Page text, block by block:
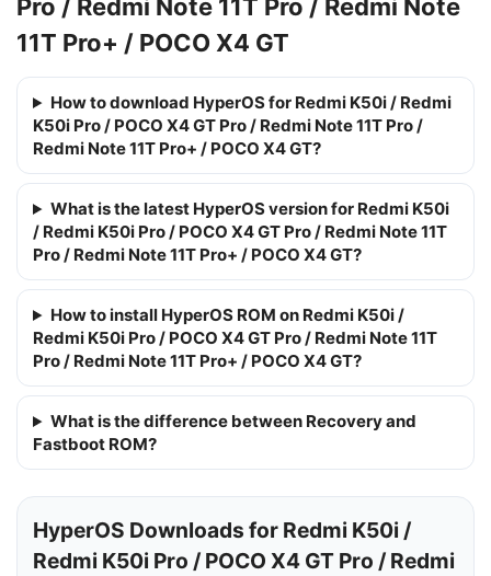
Pro / Redmi Note 11T Pro / Redmi Note
11T Pro+ / POCO X4 GT
How to download HyperOS for Redmi K50i / Redmi
K50i Pro / POCO X4 GT Pro / Redmi Note 11T Pro /
Redmi Note 11T Pro+ / POCO X4 GT?
What is the latest HyperOS version for Redmi K50i
/ Redmi K50i Pro / POCO X4 GT Pro / Redmi Note 11T
Pro / Redmi Note 11T Pro+ / POCO X4 GT?
How to install HyperOS ROM on Redmi K50i /
Redmi K50i Pro / POCO X4 GT Pro / Redmi Note 11T
Pro / Redmi Note 11T Pro+ / POCO X4 GT?
What is the difference between Recovery and
Fastboot ROM?
HyperOS Downloads for Redmi K50i /
Redmi K50i Pro / POCO X4 GT Pro / Redmi